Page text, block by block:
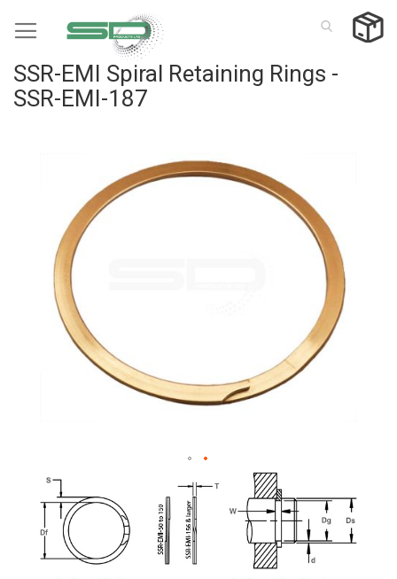
to
SSR-EMI Spiral Retaining Rings -
SSR-EMI-187
images
gallery
Skip
to
beginning
of